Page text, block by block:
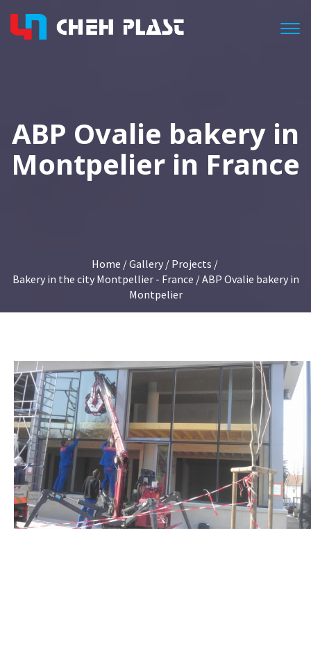
ABP Ovalie bakery in
Montpelier in France
Home /Gallery/ Projects /
Bakery in the city Montpellier - France / ABP Ovalie bakery in
Montpelier